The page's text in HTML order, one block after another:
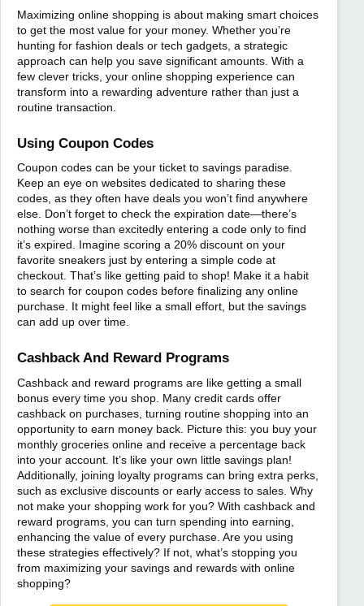
Maximizing online shopping is about making smart choices
to get the most value for your money. Whether you’re
hunting for fashion deals or tech gadgets, a strategic
approach can help you save significant amounts. With a
few clever tricks, your online shopping experience can
transform into a rewarding adventure rather than just a
routine transaction.
Using Coupon Codes
Coupon codes can be your ticket to savings paradise.
Keep an eye on websites dedicated to sharing these
codes, as they often have deals you won’t find anywhere
else. Don’t forget to check the expiration date—there’s
nothing worse than excitedly entering a code only to find
it’s expired. Imagine scoring a 20% discount on your
favorite sneakers just by entering a simple code at
checkout. That’s like getting paid to shop! Make it a habit
to search for coupon codes before finalizing any online
purchase. It might feel like a small effort, but the savings
can add up over time.
Cashback And Reward Programs
Cashback and reward programs are like getting a small
bonus every time you shop. Many credit cards offer
cashback on purchases, turning routine shopping into an
opportunity to earn money back. Picture this: you buy your
monthly groceries online and receive a percentage back
into your account. It’s like your own little savings plan!
Additionally, joining loyalty programs can bring extra perks,
such as exclusive discounts or early access to sales. Why
not make your shopping work for you? With cashback and
reward programs, you can turn spending into earning,
enhancing the value of every purchase. Are you using
these strategies effectively? If not, what’s stopping you
from maximizing your savings and rewards with online
shopping?